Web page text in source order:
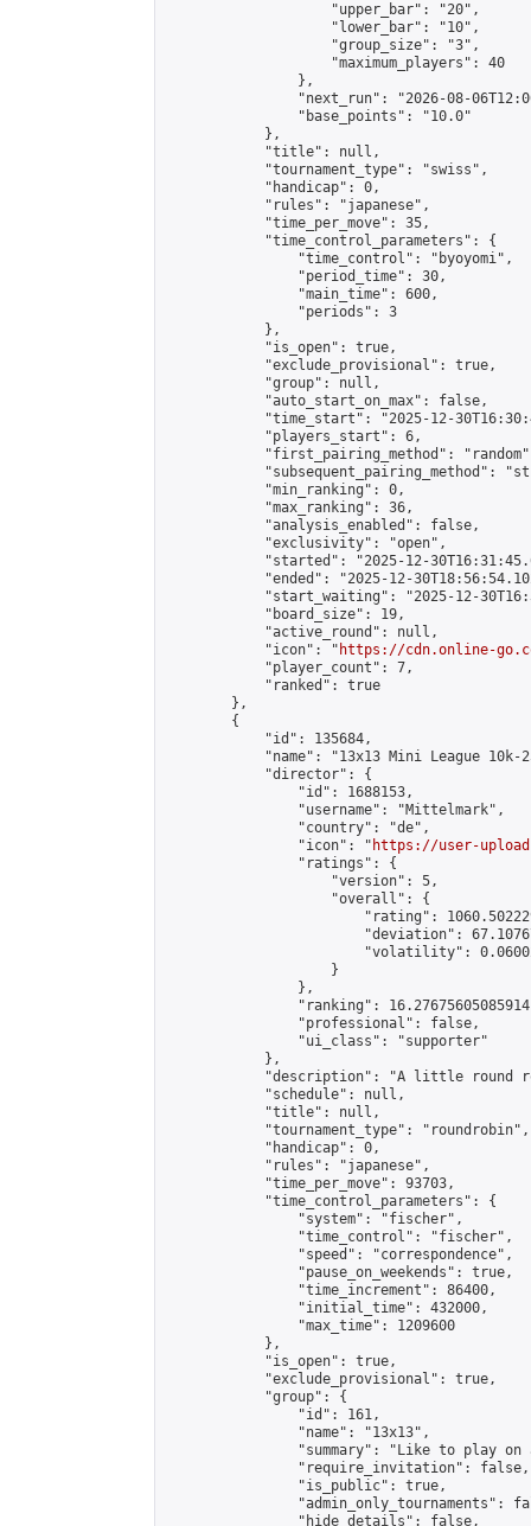
                    "upper_bar": "20",
                    "lower_bar": "10",
                    "group_size": "3",
                    "maximum_players": 40
                },
"next_run": "2026-08-
                "base_points": "10.0"
            },
            "title": null,
            "tournament_type": "swiss",
            "handicap": 0,
            "rules": "japanese",
            "time_per_move": 35,
            "time_control_parameters": {
                "time_control": "byoyomi",
                "period_time": 30,
                "main_time": 600,
                "periods": 3
            },
            "is_open": true,
            "exclude_provisional": true,
            "group": null,
            "auto_start_on_max": false,
"time_start": "2025-12-
            "players_start": 6,
"first_pairing_method":
"subsequent_pairing_method":
            "min_ranking": 0,
            "max_ranking": 36,
            "analysis_enabled": false,
            "exclusivity": "open",
"started": "2025-12-
"ended": "2025-12-
"start_waiting": "2025-12-
            "board_size": 19,
            "active_round": null,
            "icon": "
https://cdn.online-
            "player_count": 7,
            "ranked": true
        },
        {
            "id": 135684,
"name": "13x13 Mini League 10k-
            "director": {
                "id": 1688153,
                "username": "Mittelmark",
                "country": "de",
                "icon": "
https://user-
                "ratings": {
                    "version": 5,
                    "overall": {
"rating":
"deviation":
"volatility":
                    }
                },
"ranking":
                "professional": false,
                "ui_class": "supporter"
            },
"description": "A little round
            "schedule": null,
            "title": null,
            "tournament_type": "roundrobin",
            "handicap": 0,
            "rules": "japanese",
            "time_per_move": 93703,
            "time_control_parameters": {
                "system": "fischer",
                "time_control": "fischer",
                "speed": "correspondence",
                "pause_on_weekends": true,
                "time_increment": 86400,
                "initial_time": 432000,
                "max_time": 1209600
            },
            "is_open": true,
            "exclude_provisional": true,
            "group": {
                "id": 161,
                "name": "13x13",
"summary": "Like to play on
                "require_invitation": false,
                "is_public": true,
"admin_only_tournaments":
                "hide_details": false,